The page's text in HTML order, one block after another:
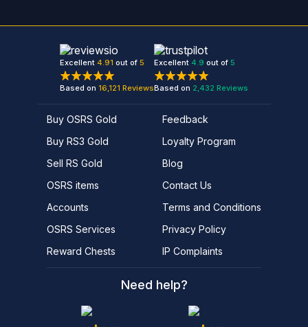
Excellent 4.91 out of 5
Based on 16,121 Reviews
Excellent 4.9 out of 5
Based on 2,432 Reviews
Buy OSRS Gold
Buy RS3 Gold
Sell RS Gold
OSRS items
Accounts
OSRS Services
Reward Chests
Feedback
Loyalty Program
Blog
Contact Us
Terms and Conditions
Privacy Policy
IP Complaints
Need help?